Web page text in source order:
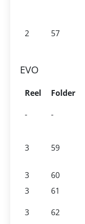
2 57
EVO
Reel Folder
-
-
3 59
3
60
3
61
3
62